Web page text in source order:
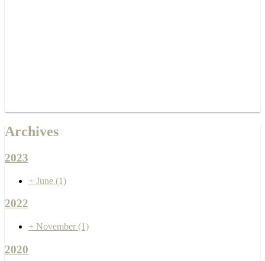
Archives
2023
+ June (1)
2022
+ November (1)
2020